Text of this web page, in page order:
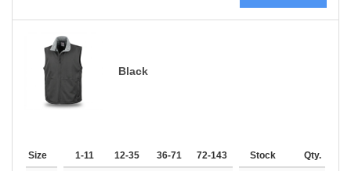
Black
Size 1-11 12-35 36-71 72-143 144-287 288 +
Stock Qty.